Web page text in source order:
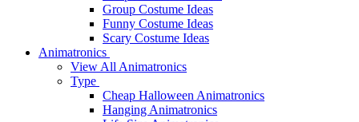
Group Costume Ideas
Funny Costume Ideas
Scary Costume Ideas
Animatronics
View All Animatronics
Type
Cheap Halloween Animatronics
Hanging Animatronics